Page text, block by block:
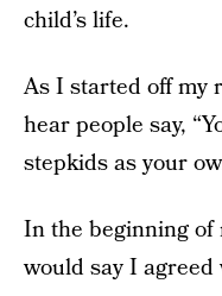
child’s life.
As I started off my
hear people say,
stepkids as your
In the beginning
would say I agreed